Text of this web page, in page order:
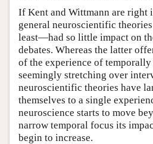
If Kent and Wittmann are right
general neuroscientific
least—had so little impact on
debates. Whereas the latter
of the experience of temporally
seemingly stretching over
neuroscientific theories have
themselves to a single
neuroscience starts to move
narrow temporal focus its
begin to increase.